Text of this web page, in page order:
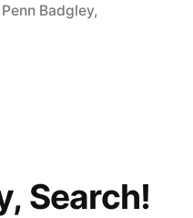
Penn Badgley,
Search!